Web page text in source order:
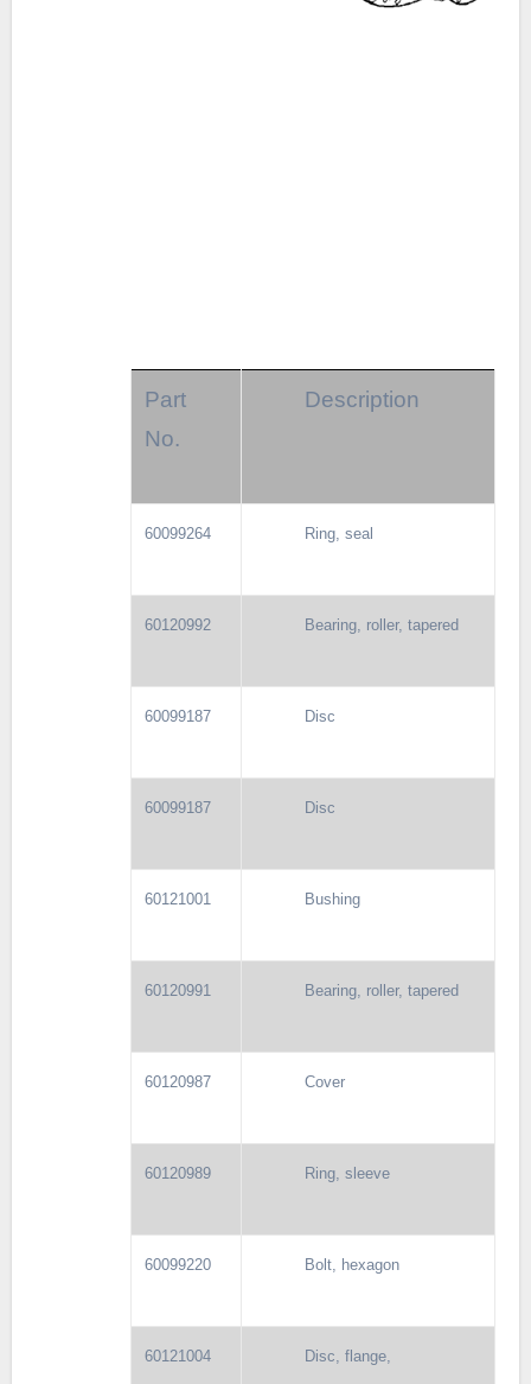
Part
No.
Description
60099264 Ring, seal
60120992 Bearing, roller, tapered
60099187 Disc
60099187 Disc
60121001 Bushing
60120991 Bearing, roller, tapered
60120987 Cover
60120989 Ring, sleeve
60099220 Bolt, hexagon
60121004
Disc, flange,